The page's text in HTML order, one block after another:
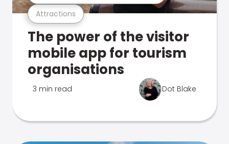
Attractions
The power of the visitor
mobile app for tourism
organisations
3 min read Dot Blake